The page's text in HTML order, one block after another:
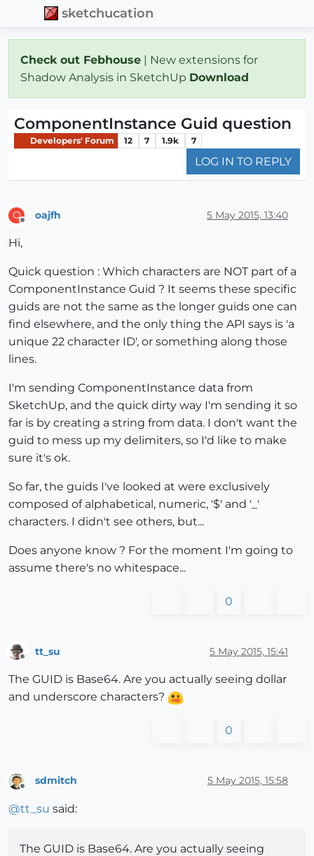
sketchucation
Check out Febhouse | New extensions for
Shadow Analysis in SketchUp Download
ComponentInstance Guid question
Developers' Forum 12 7 1.9k 7
LOG IN TO REPLY
O oajfh 5 May 2015, 13:40
Hi,
Quick question : Which characters are NOT part of a
ComponentInstance Guid ? It seems these specific
guids are not the same as the longer guids one can
find elsewhere, and the only thing the API says is 'a
unique 22 character ID', or something along those
lines.
I'm sending ComponentInstance data from
SketchUp, and the quick dirty way I'm sending it so
far is by creating a string from data. I don't want the
guid to mess up my delimiters, so I'd like to make
sure it's ok.
So far, the guids I've looked at were exclusively
composed of alphabetical, numeric, '$' and '_'
characters. I didn't see others, but...
Does anyone know ? For the moment I'm going to
assume there's no whitespace...
0
tt_su 5 May 2015, 15:41
The GUID is Base64. Are you actually seeing dollar
and underscore characters?
0
Offline
sdmitch 5 May 2015, 15:58
@tt_su said:
The GUID is Base64. Are you actually seeing